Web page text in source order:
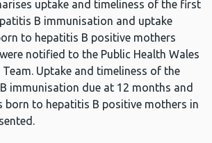
uptake and timeliness of the first
B immunisation and uptake
to hepatitis B positive mothers
notified to the Public Health Wales
Uptake and timeliness of the
immunisation due at 12 months and
born to hepatitis B positive mothers in